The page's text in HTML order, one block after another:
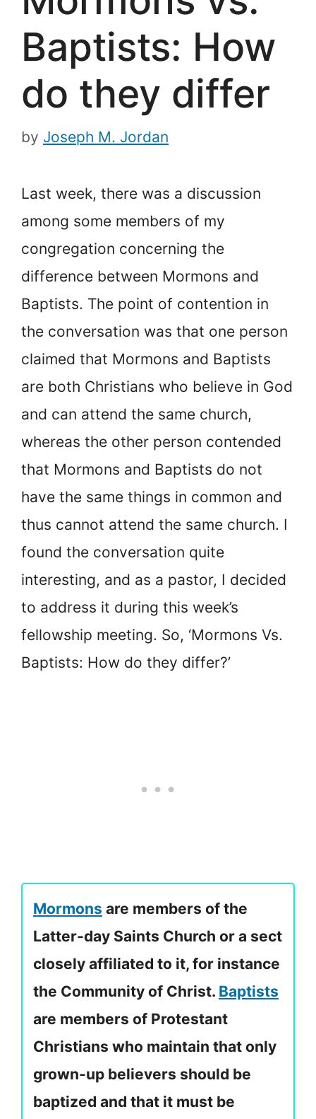
Baptists: How
do they differ
by Joseph M. Jordan
Last week, there was a discussion
among some members of my
congregation concerning the
difference between Mormons and
Baptists. The point of contention in
the conversation was that one person
claimed that Mormons and Baptists
are both Christians who believe in God
and can attend the same church,
whereas the other person contended
that Mormons and Baptists do not
have the same things in common and
thus cannot attend the same church. I
found the conversation quite
interesting, and as a pastor, I decided
to address it during this week’s
fellowship meeting. So, ‘Mormons Vs.
Baptists: How do they differ?’
Mormons are members of the
Latter-day Saints Church or a sect
closely affiliated to it, for instance
the Community of Christ. Baptists
are members of Protestant
Christians who maintain that only
grown-up believers should be
baptized and that it must be